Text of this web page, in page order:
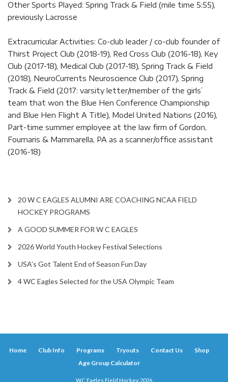
Other Sports Played: Spring Track & Field (mile time 5:55),
previously Lacrosse
Extracurricular Activities: Co-club leader / co-club founder of
Thirst Project Club (2018-19), Red Cross Club (2016-18), Key
Club (2017-18), Medical Club (2017-18), Spring Track & Field
(2018), NeuroCurrents Neuroscience Club (2017), Spring
Track & Field (2017: varsity letter/member of the girls’
team that won the Blue Hen Conference Championship
and Blue Hen Flight A Title), Model United Nations (2016),
Part-time summer employee at the law firm of Gordon,
Fournaris & Mammarella, PA as a scanner/office assistant
(2016-18)
20 W C EAGLES ALUMNI ARE COACHING NCAA FIELD
HOCKEY PROGRAMS
A GOOD SUMMER FOR W C EAGLES
2026 World Youth Hockey Festival Selections
USA’s Got Talent End of Season Fun Day
4 WC Eagles Selected for the USA Olympic Team
Home Club Info Programs Tryouts Contact Us
Shop
Age Group Calculator
WC Eagles Field Hockey 2026